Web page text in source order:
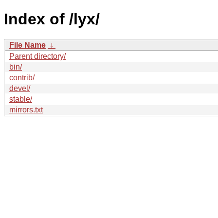
Index of /lyx/
File Name ↓
Parent directory/
bin/
contrib/
devel/
stable/
mirrors.txt